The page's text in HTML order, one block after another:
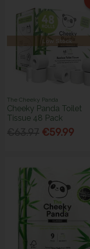
Low Stock
The Cheeky Panda
Cheeky Panda Toilet
Tissue 48 Pack
€59.99